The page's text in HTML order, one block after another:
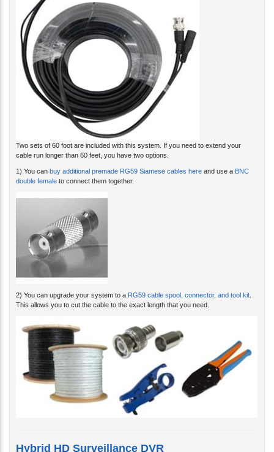
Two sets of 60 foot are included with this system. If you need to extend your
cable run longer than 60 feet, you have two options.
1) You can buy additional premade RG59 Siamese cables here and use a BNC
double female to connect them together.
2) You can upgrade your system to a RG59 cable spool, connector, and tool kit.
This allows you to cut the cable to the exact length that you need.